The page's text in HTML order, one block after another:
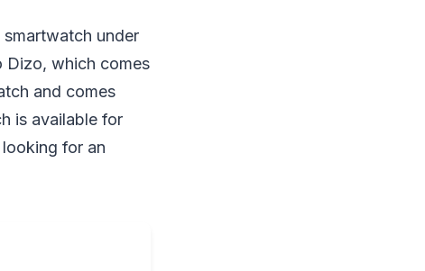
under
Dizo, which comes
and comes
is available for
for an